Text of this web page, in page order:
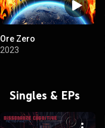
Ore Zero
2023
Singles & EPs